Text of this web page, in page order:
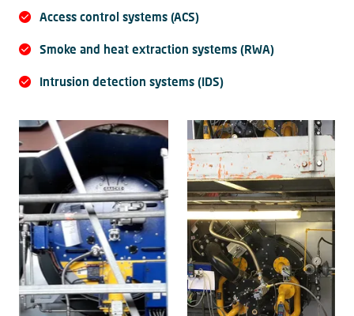
Access control systems (ACS)
Smoke and heat extraction systems (RWA)
Intrusion detection systems (IDS)